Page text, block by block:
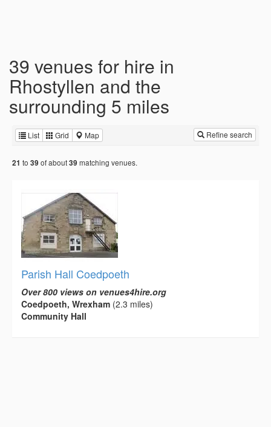
39 venues for hire in
Rhostyllen and the
surrounding 5 miles
List Grid Map Refine search
21 to 39 of about39 matching venues.
Parish Hall Coedpoeth
Over 800 views on venues4hire.org
Coedpoeth, Wrexham (2.3 miles)
Community Hall